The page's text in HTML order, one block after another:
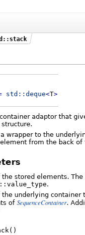
std:: deque<T>
adaptor that
wrapper to the
from the back
the stored elements.
.
the underlying
of SequenceContainer.